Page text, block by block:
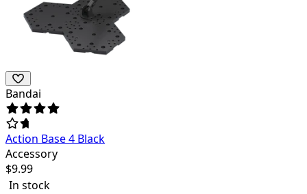
Bandai
Action Base 4 Black
Accessory
$9.99
In stock